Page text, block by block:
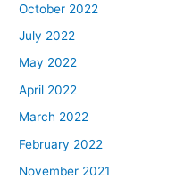
October 2022
July 2022
May 2022
April 2022
March 2022
February 2022
November 2021